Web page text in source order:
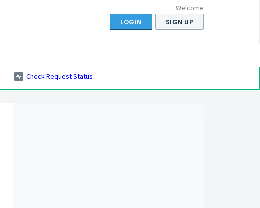
Welcome
LOGIN SIGN UP
Check Request Status